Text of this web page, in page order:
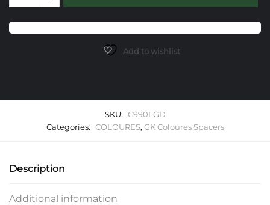
Slide
with
Lab
Add to wishlist
SKU: C990LGD
Categories: COLOURES, GK Coloures Spacers
Description
Additional information